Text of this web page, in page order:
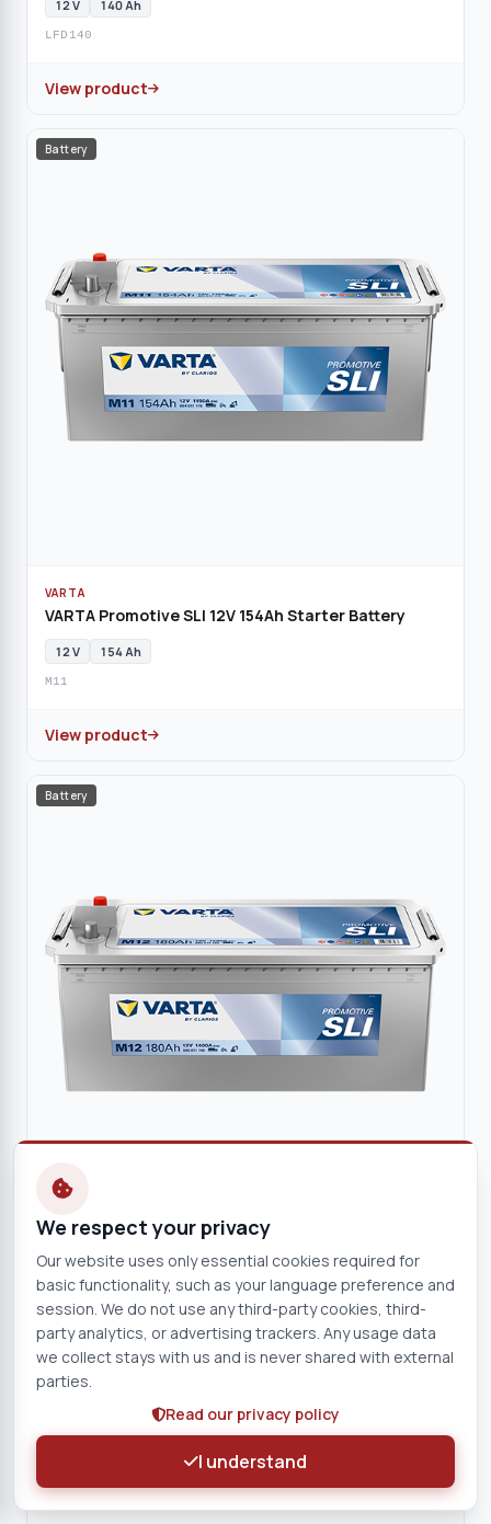
12 V 140 Ah
LFD140
View product
Battery
VARTA
VARTA Promotive SLI 12V 154Ah Starter Battery
12 V 154 Ah
M11
View product
Battery
VARTA
VARTA Promotive SLI 12V 180Ah Starter Battery
M12
View product
We respect your privacy
Our website uses only essential cookies required for
basic functionality, such as your language preference and
session. We do not use any third-party cookies, third-
party analytics, or advertising trackers. Any usage data
we collect stays with us and is never shared with external
parties.
Read our privacy policy
I understand